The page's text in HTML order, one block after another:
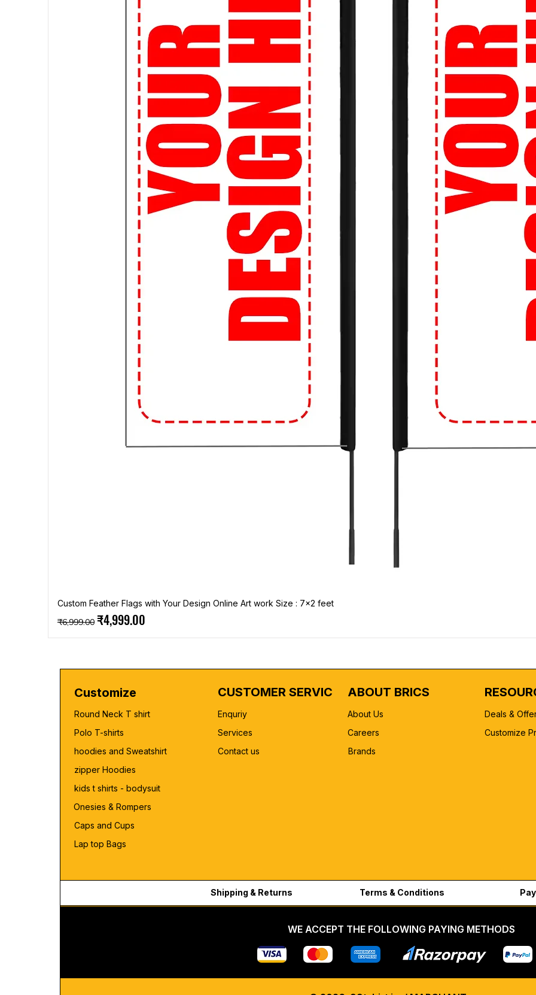
Custom Feather Flags with Your Design Online Art work Size : 7x2 feet
Regular Price
₹6,999.00 Sale Price
₹4,999.00
Customize
Round Neck T shirt
Polo T-shirts
hoodies and Sweatshirt
zipper Hoodies
kids t shirts - bodysuit
Onesies & Rompers
Caps and Cups
Lap top Bags
CUSTOMER SERVICE
Enquriy
Services
Contact us
ABOUT BRICS
About Us
Careers
Brands
Deals &
Customize
Shipping & Returns Terms & Conditions
WE ACCEPT THE FOLLOWING PAYING METHODS